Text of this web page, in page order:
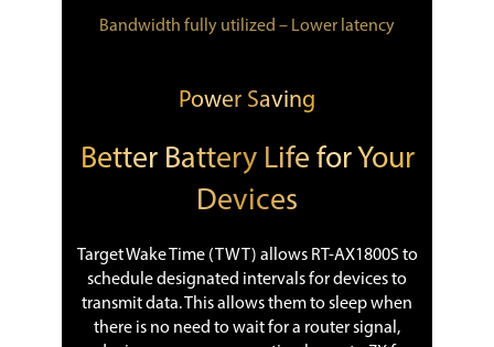
Bandwidth fully utilized – Lower latency
Power Saving
Better Battery Life for Your
Devices
Target Wake Time (TWT) allows RT-AX1800S to
schedule designated intervals for devices to
transmit data. This allows them to sleep when
there is no need to wait for a router signal,